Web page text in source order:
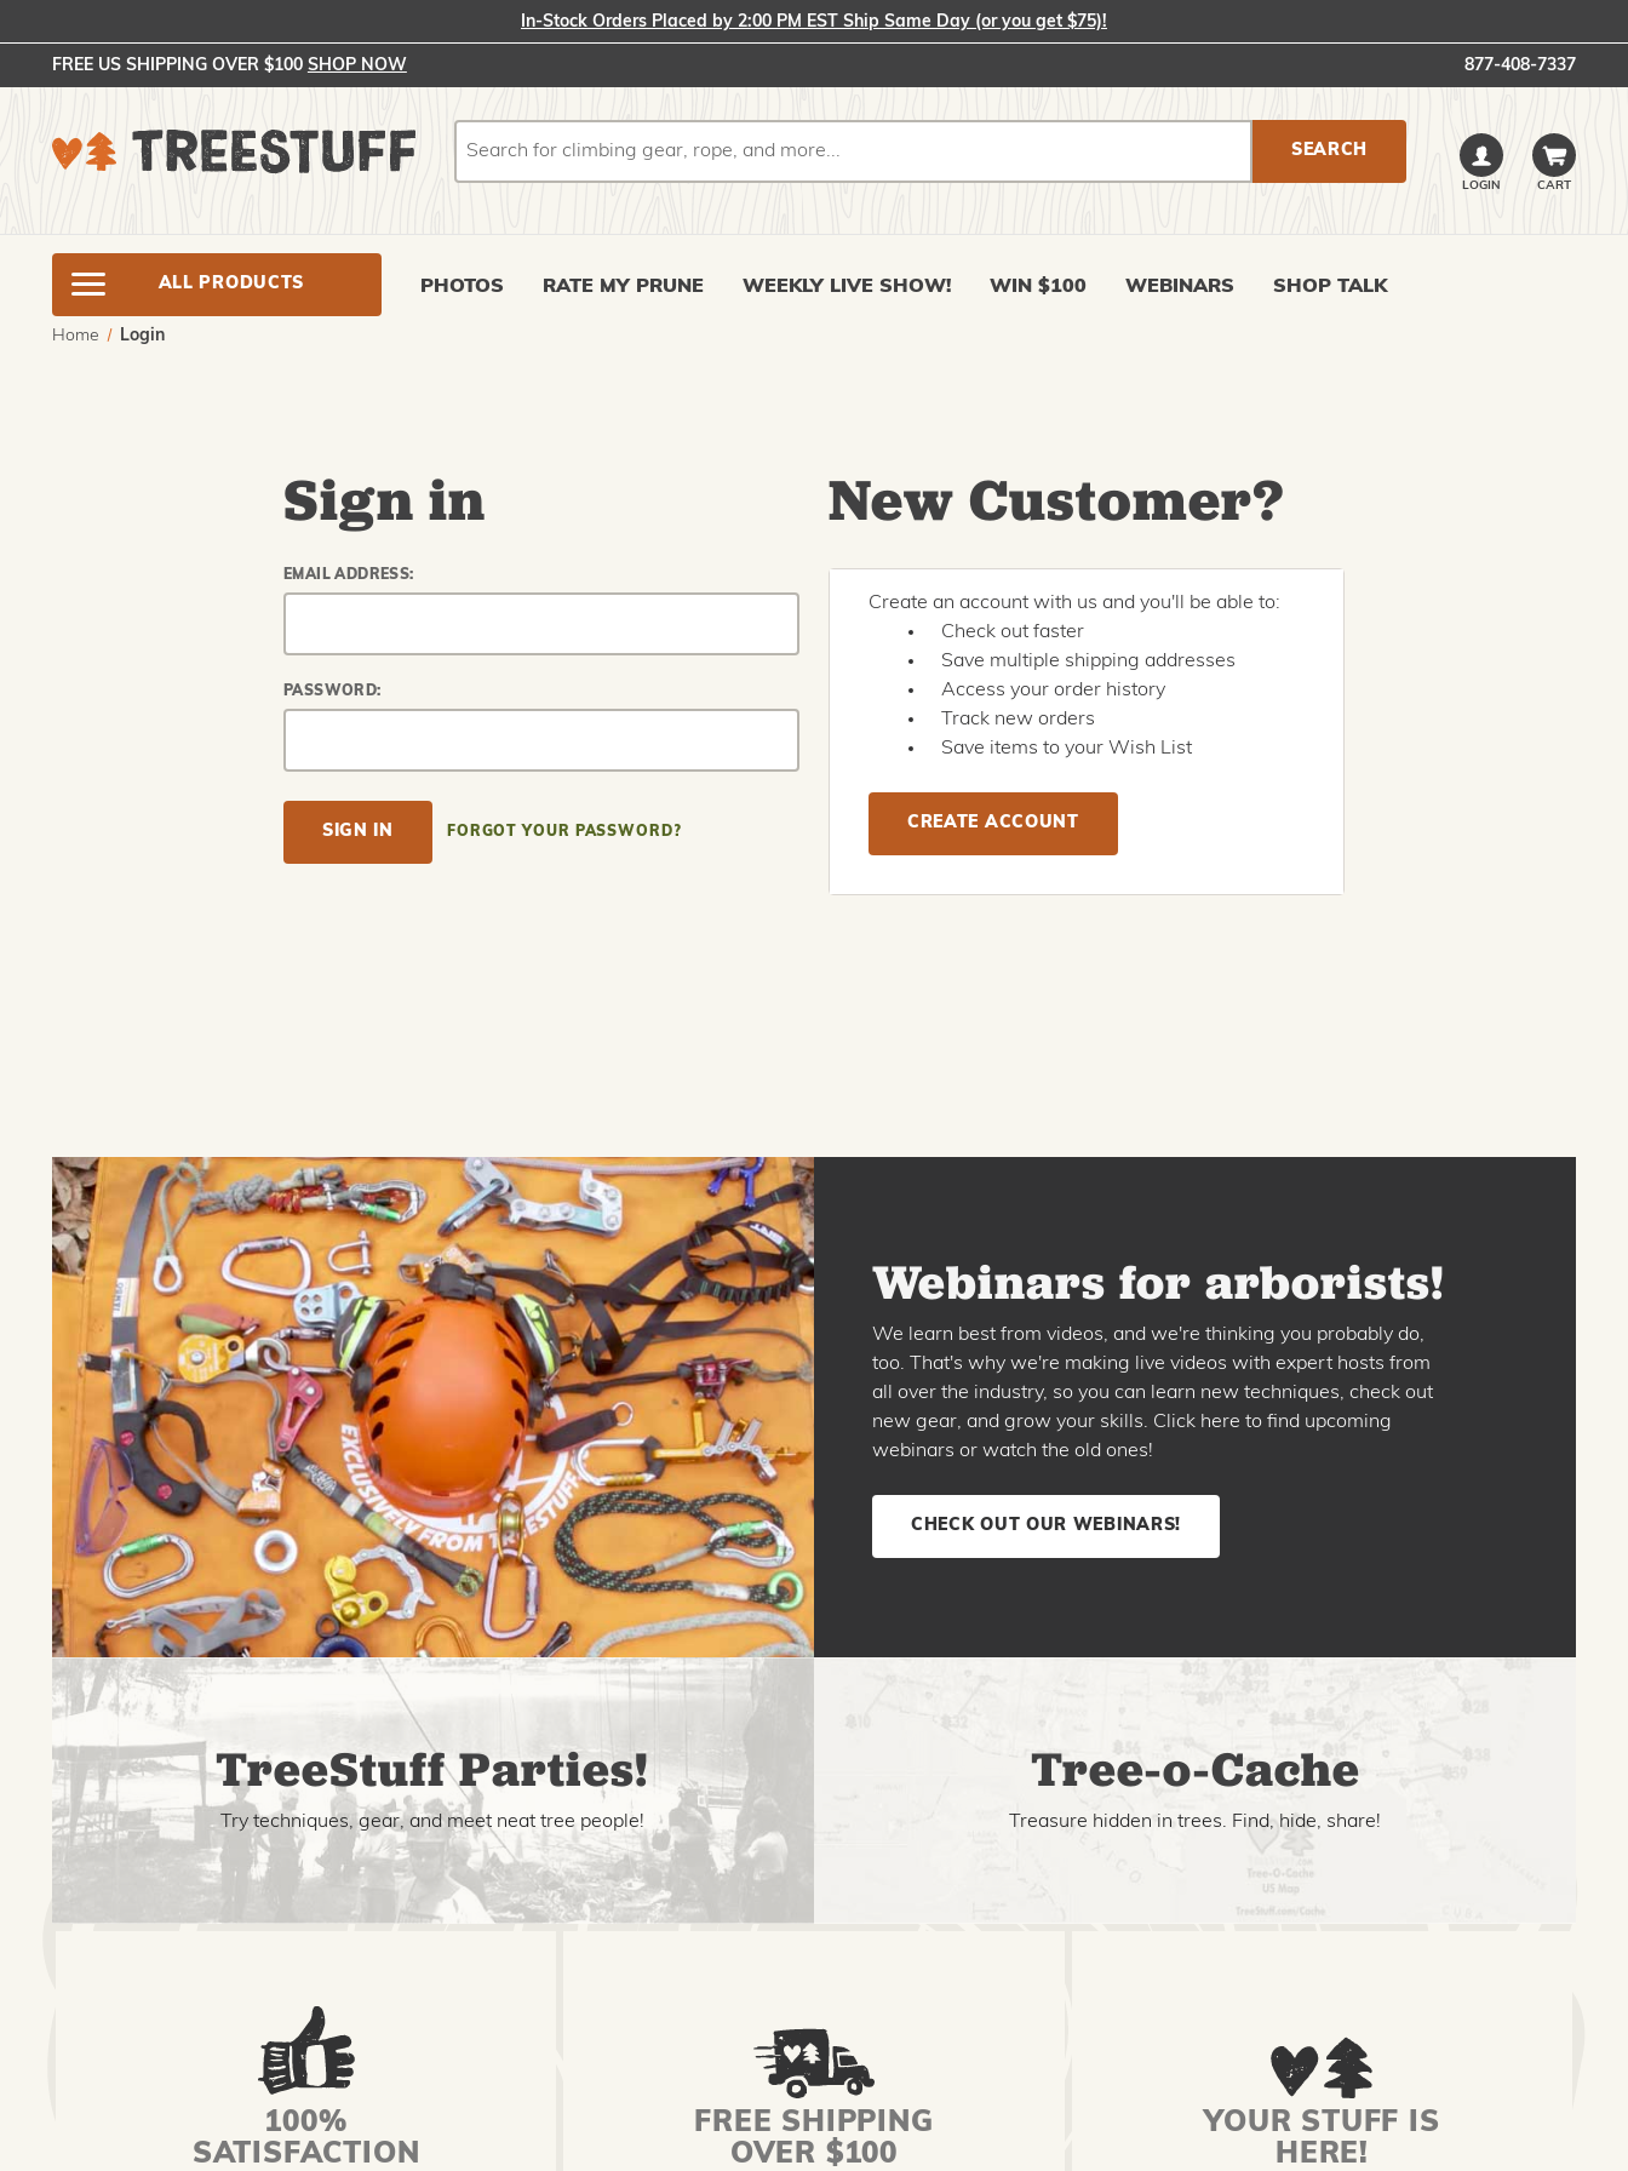
In-Stock Orders Placed by 2:00 PM EST Ship Same Day (or you get $75)!
FREE US SHIPPING OVER $100 SHOP NOW 877-408-7337
LOGIN CART
ALL PRODUCTS PHOTOS RATE MY PRUNE WEEKLY LIVE SHOW! WIN $100 WEBINARS SHOP TALK
Home Login
Sign in
EMAIL ADDRESS:
PASSWORD:
FORGOT YOUR PASSWORD?
New Customer?
Create an account with us and you'll be able to:
Check out faster
Save multiple shipping addresses
Access your order history
Track new orders
Save items to your Wish List
CREATE ACCOUNT
Webinars for arborists!
We learn best from videos, and we're thinking you probably do,
too. That's why we're making live videos with expert hosts from
all over the industry, so you can learn new techniques, check out
new gear, and grow your skills. Click here to find upcoming
webinars or watch the old ones!
CHECK OUT OUR WEBINARS!
TreeStuff Parties!
Try techniques, gear, and meet neat tree people!
Tree-o-Cache
Treasure hidden in trees. Find, hide, share!
100%
SATISFACTION
FREE SHIPPING
OVER $100
YOUR STUFF IS
HERE!